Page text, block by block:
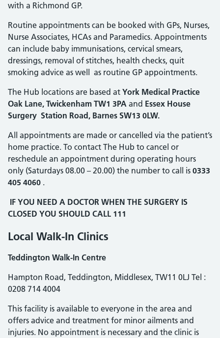
with a Richmond GP.
Routine appointments can be booked with GPs, Nurses,
Nurse Associates, HCAs and Paramedics. Appointments
can include baby immunisations, cervical smears,
dressings, removal of stitches, health checks, quit
smoking advice as well as routine GP appointments.
The Hub locations are based at York Medical Practice
Oak Lane, Twickenham TW1 3PA and Essex House
Surgery Station Road, Barnes SW13 0LW.
All appointments are made or cancelled via the patient’s
home practice. To contact The Hub to cancel or
reschedule an appointment during operating hours
only (Saturdays 08.00 – 20.00) the number to call is 0333
405 4060 .
IF YOU NEED A DOCTOR WHEN THE SURGERY IS
CLOSED YOU SHOULD CALL 111
Local Walk-In Clinics
Teddington Walk-In Centre
Hampton Road, Teddington, Middlesex, TW11 0LJ Tel :
0208 714 4004
This facility is available to everyone in the area and
offers advice and treatment for minor ailments and
injuries. No appointment is necessary and the clinic is